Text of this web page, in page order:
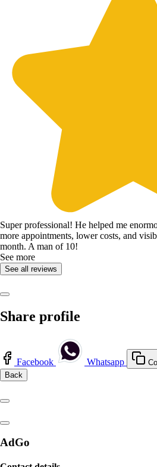
Super professional! He helped me
more appointments, lower costs, and
month. A man of 10!
See more
See all reviews
Share profile
Facebook Whatsapp
Back
AdGo